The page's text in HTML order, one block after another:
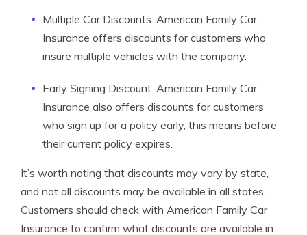
Multiple Car Discounts: American Family Car
Insurance offers discounts for customers who
insure multiple vehicles with the company.
Early Signing Discount: American Family Car
Insurance also offers discounts for customers
who sign up for a policy early, this means before
their current policy expires.
It’s worth noting that discounts may vary by state,
and not all discounts may be available in all states.
Customers should check with American Family Car
Insurance to confirm what discounts are available in